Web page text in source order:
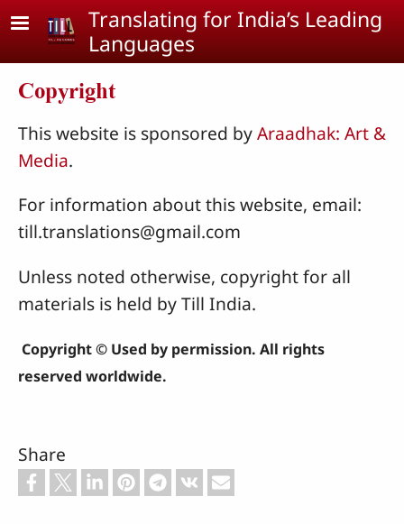
Skip to main contentTranslating for India’s Leading
Languages
Copyright
This website is sponsored byAraadhak: Art &
Media.
For information about this website, email:
till.translations@gmail.com
Unless noted otherwise, copyright for all
materials is held by Till India.
Copyright © Used by permission. All rights
reserved worldwide.
Share